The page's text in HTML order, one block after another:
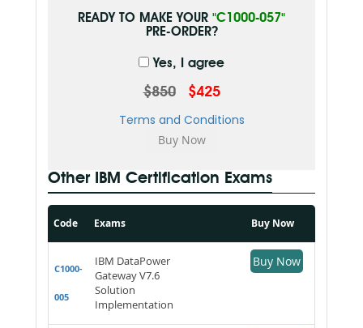
READY TO MAKE YOUR "C1000-057"
PRE-ORDER?
Yes, I agree
$850 $425
Terms and Conditions
Other IBM Certification Exams
Code Exams Buy Now
C1000-
005
IBM DataPower
Gateway V7.6
Solution
Implementation
Buy Now